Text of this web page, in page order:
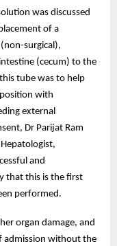
was discussed
of a
surgical),
(cecum) to the
tube was to help
with
external
Dr Parijat Ram
and
that this is the first
performed.
organ damage, and
admission without the